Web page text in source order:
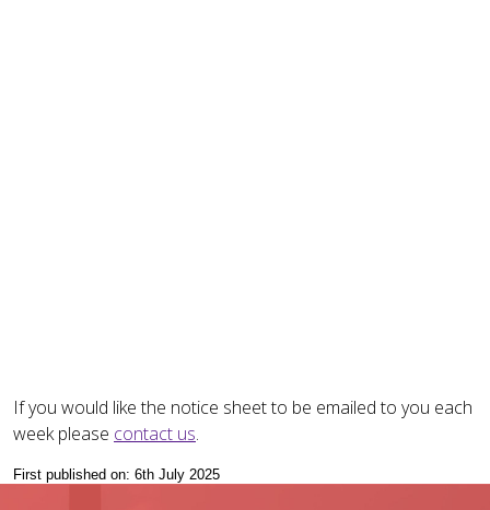
If you would like the notice sheet to be emailed to you each
week please contact us.
First published on: 6th July 2025